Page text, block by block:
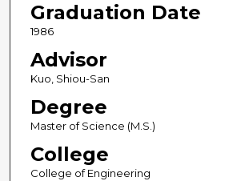
Graduation Date
1986
Advisor
Kuo, Shiou-San
Degree
Master of Science (M.S.)
College
College of Engineering